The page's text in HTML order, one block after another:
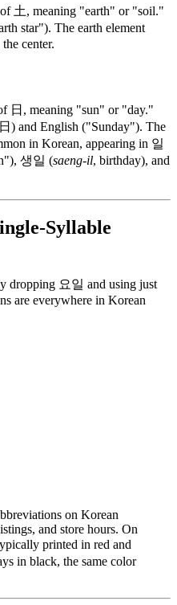
土, meaning "earth" or "soil."
star"). The earth element
center.
日, meaning "sun" or "day."
) and English ("Sunday"). The
in Korean, appearing in 일
생일 (saeng-il, birthday), and
Syllable
dropping 요일 and using just
are everywhere in Korean
on Korean
and store hours. On
printed in red and
in black, the same color